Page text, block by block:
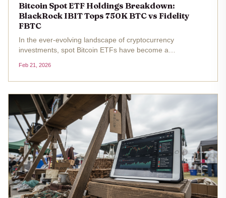
Bitcoin Spot ETF Holdings Breakdown:
BlackRock IBIT Tops 750K BTC vs Fidelity
FBTC
In the ever-evolving landscape of cryptocurrency
investments, spot Bitcoin ETFs have become a
exposure to Bitcoin's price movements. As Bitcoin trades at
$67,714.00, marking a...
Feb 21, 2026